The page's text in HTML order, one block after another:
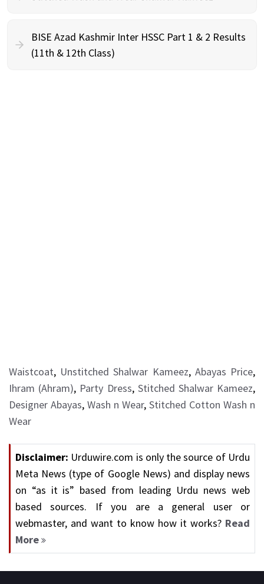
BISE Azad Kashmir Inter HSSC Part 1 & 2 Results
(11th & 12th Class)
Waistcoat, Unstitched Shalwar Kameez, Abayas Price,
Ihram (Ahram), Party Dress, Stitched Shalwar Kameez,
Designer Abayas, Wash n Wear, Stitched Cotton Wash n
Wear
Disclaimer: Urduwire.com is only the source of Urdu
Meta News (type of Google News) and display news
on “as it is” based from leading Urdu news web
based sources. If you are a general user or
webmaster, and want to know how it works? Read
More